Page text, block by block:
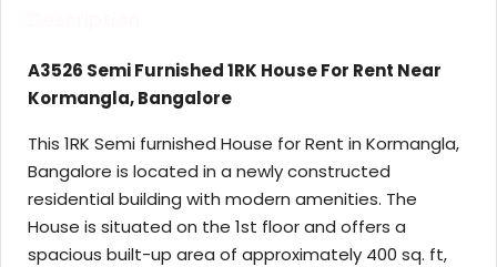
A3526 Semi Furnished 1RK House For Rent Near
Kormangla, Bangalore
This 1RK Semi furnished House for Rent in Kormangla,
Bangalore is located in a newly constructed
residential building with modern amenities. The
House is situated on the 1st floor and offers a
spacious built-up area of approximately 400 sq. ft,